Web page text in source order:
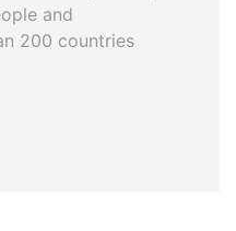
and
200 countries